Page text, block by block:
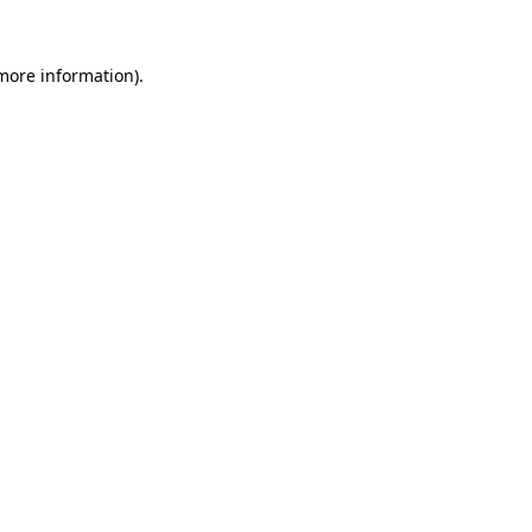
information).